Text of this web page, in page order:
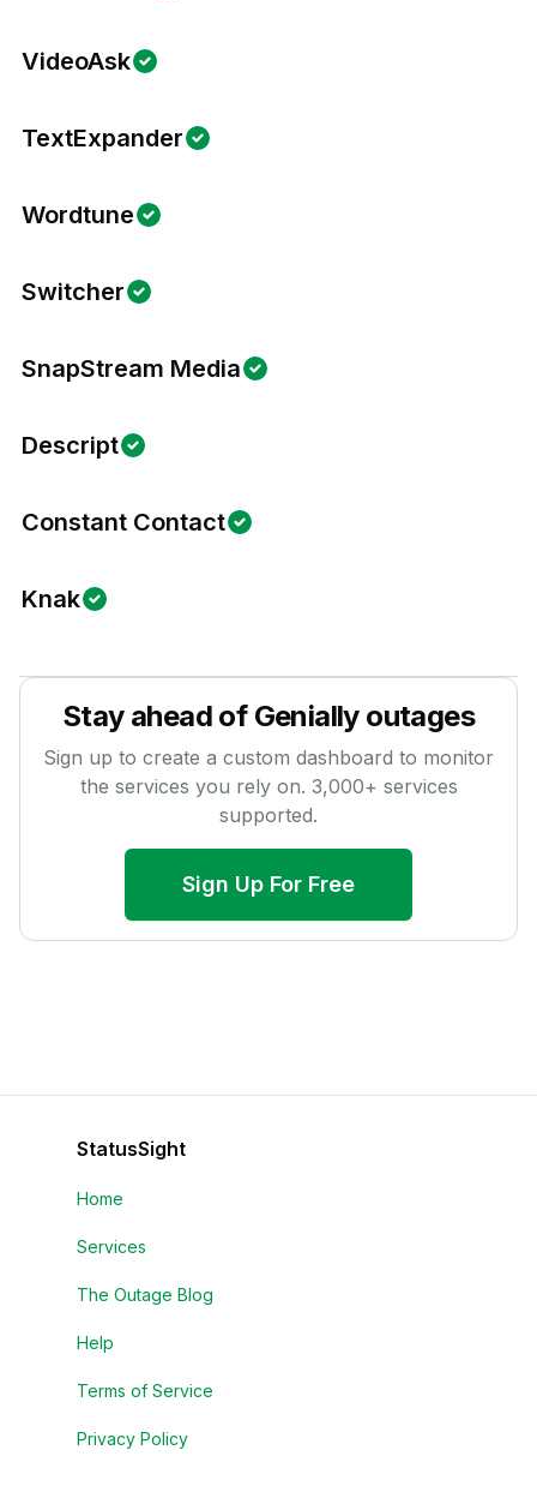
VideoAsk
TextExpander
Wordtune
Switcher
SnapStream Media
Descript
Constant Contact
Knak
Stay ahead of Geniallyoutages
Sign up to create a custom dashboard to monitor
the services you rely on. 3,000+ services
supported.
Sign Up For Free
StatusSight
Home
Services
The Outage Blog
Help
Terms of Service
Privacy Policy